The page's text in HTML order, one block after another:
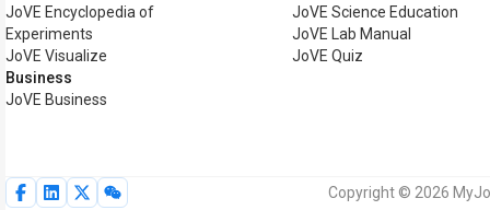
JoVE Encyclopedia of
Experiments
JoVE Visualize
Business
JoVE Business
JoVE Science Education
JoVE Lab Manual
JoVE Quiz
Copyright © 2026